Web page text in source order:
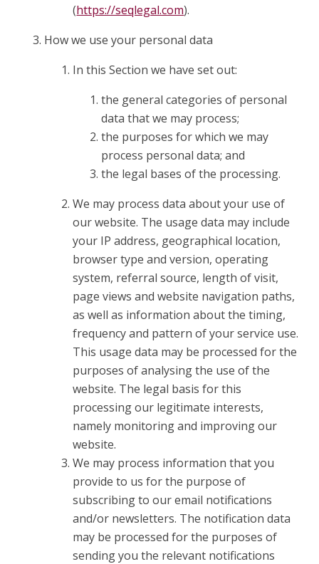
(https://seqlegal.com).
How we use your personal data
In this Section we have set out:
the general categories of personal
data that we may process;
the purposes for which we may
process personal data; and
the legal bases of the processing.
We may process data about your use of
our website. The usage data may include
your IP address, geographical location,
browser type and version, operating
system, referral source, length of visit,
page views and website navigation paths,
as well as information about the timing,
frequency and pattern of your service use.
This usage data may be processed for the
purposes of analysing the use of the
website. The legal basis for this
processing our legitimate interests,
namely monitoring and improving our
website.
We may process information that you
provide to us for the purpose of
subscribing to our email notifications
and/or newsletters. The notification data
may be processed for the purposes of
sending you the relevant notifications